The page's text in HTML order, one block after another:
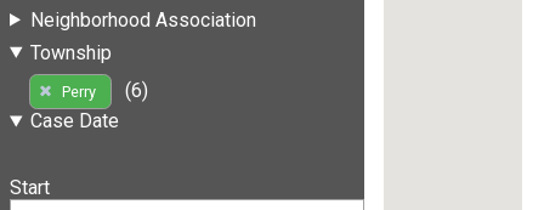
Neighborhood Association
Township
Perry
(6)
Case Date
Start